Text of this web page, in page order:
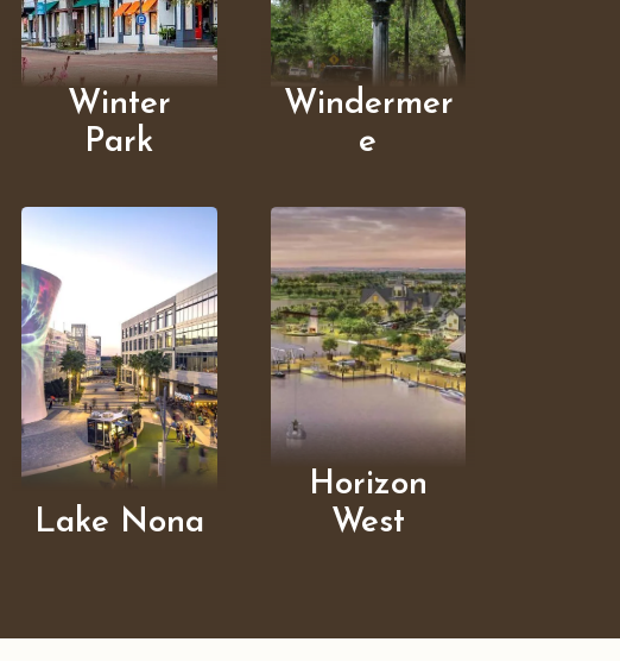
Winter
Park
Windermer
e
Lake Nona
Horizon
West